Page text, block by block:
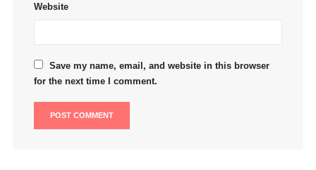
Website
Save my name, email, and website in this browser
for the next time I comment.